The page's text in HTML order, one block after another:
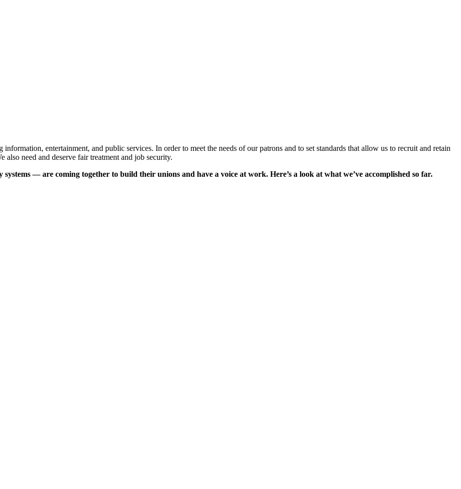
entertainment, and public services. In order to meet the needs of our patrons and to set standards that allow us to recruit and retain
need and deserve fair treatment and job security.
— are coming together to build their unions and have a voice at work. Here’s a look at what we’ve accomplished so far.